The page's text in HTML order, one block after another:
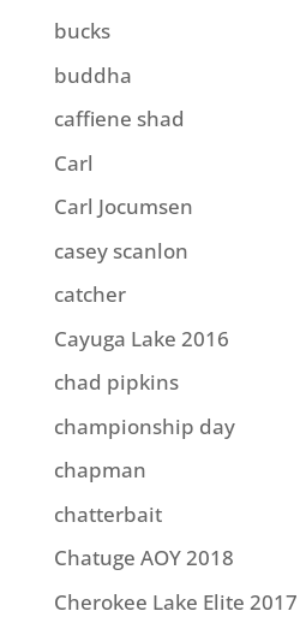
bucks
buddha
caffiene shad
Carl
Carl Jocumsen
casey scanlon
catcher
Cayuga Lake 2016
chad pipkins
championship day
chapman
chatterbait
Chatuge AOY 2018
Cherokee Lake Elite 2017